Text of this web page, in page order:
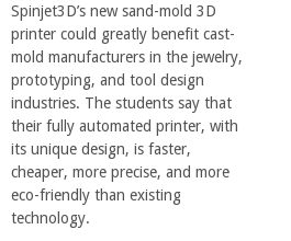
e
o
f
E
Spinjet3D’s new sand-mold 3D
printer could greatly benefit cast-
mold manufacturers in the jewelry,
prototyping, and tool design
industries. The students say that
their fully automated printer, with
its unique design, is faster,
cheaper, more precise, and more
eco-friendly than existing
technology.